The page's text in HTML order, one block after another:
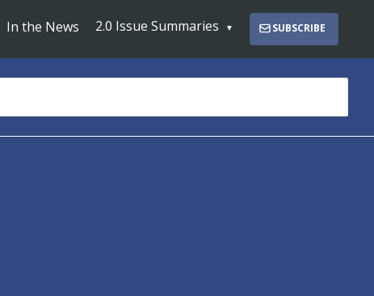
In the News 2.0 Issue Summaries SUBSCRIBE